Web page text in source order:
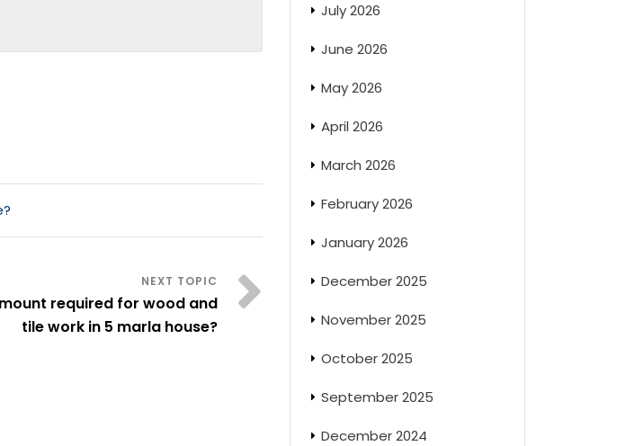
required for wood and
tile work in 5 marla house?
July 2026
June 2026
May 2026
April 2026
March 2026
February 2026
January 2026
December 2025
November 2025
October 2025
September 2025
December 2024